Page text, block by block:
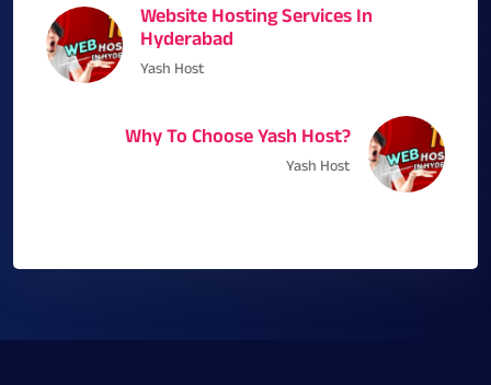
Website Hosting Services In
Hyderabad
Yash Host
Why To Choose Yash Host?
Yash Host